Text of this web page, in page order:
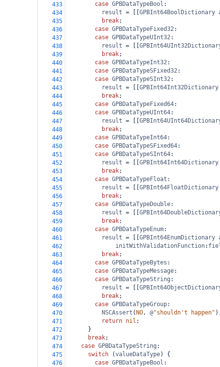
433
case GPBDataTypeBool :
434
result = GPBInt64BoolDictionary
435
break;
436
case GPBDataTypeFixed32:
437
case GPBDataTypeUInt32:
438
result =
439
break;
440
case GPBDataTypeInt32:
441
case GPBDataTypeSFixed32:
442
case GPBDataTypeSInt32:
443
result =
GPBInt64Int32Dictionary
444
break;
445
case GPBDataTypeFixed64:
446
case GPBDataTypeUInt64:
447
result =
448
break;
449
case GPBDataTypeInt64:
450
case GPBDataTypeSFixed64:
451
case GPBDataTypeSInt64:
452
result =
GPBInt64Int64Dictionary
453
break;
454
case GPBDataTypeFloat :
455
result =
GPBInt64FloatDictionary
456
break;
457
case GPBDataTypeDouble:
458
result =
459
break;
460
case GPBDataTypeEnum:
461
result = GPBInt64EnumDictionary
462
initWithValidationFunction:
463
break;
464
case GPBDataTypeBytes :
465
case GPBDataTypeMessage:
466
case GPBDataTypeString :
467
result =
468
break;
469
case GPBDataTypeGroup:
470
NSCAssert ( NO, @"shouldn't happen"
471
return nil ;
472
      }
473
break;
474
case GPBDataTypeString :
475
switch (valueDataType) {
476
case GPBDataTypeBool :